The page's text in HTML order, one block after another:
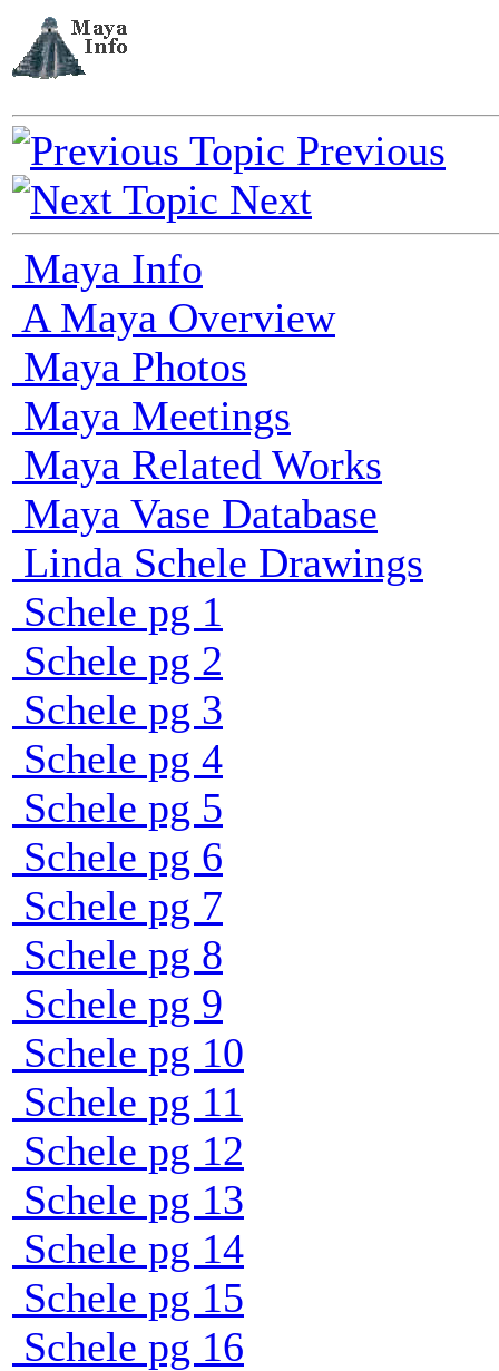
Previous
Next
Maya Info
A Maya Overview
Maya Photos
Maya Meetings
Maya Related Works
Maya Vase Database
Linda Schele Drawings
Schele pg 1
Schele pg 2
Schele pg 3
Schele pg 4
Schele pg 5
Schele pg 6
Schele pg 7
Schele pg 8
Schele pg 9
Schele pg 10
Schele pg 11
Schele pg 12
Schele pg 13
Schele pg 14
Schele pg 15
Schele pg 16